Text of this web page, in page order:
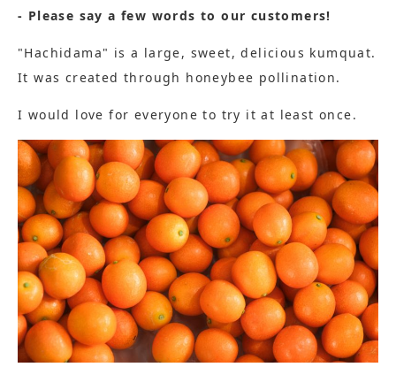
- Please say a few words to our customers!
"Hachidama" is a large, sweet, delicious kumquat.
It was created through honeybee pollination.
I would love for everyone to try it at least once.